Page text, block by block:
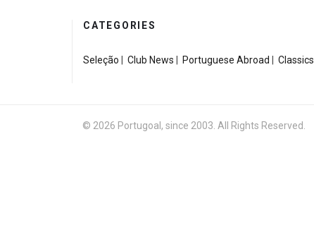
CATEGORIES
Seleção Club News Portuguese Abroad Classics
© 2026 Portugoal, since 2003. All Rights Reserved.